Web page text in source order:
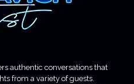
authentic conversations that
from a variety of guests.